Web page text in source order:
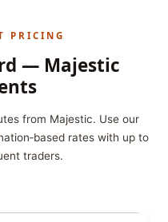
PRICING
— Majestic
from Majestic. Use our
rates with up to
traders.